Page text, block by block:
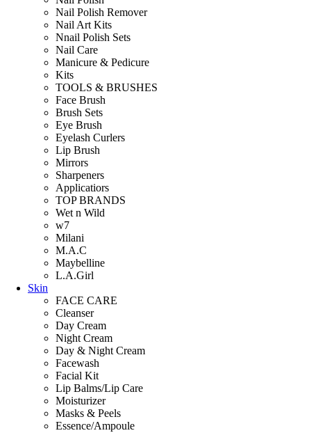
Nail Polish Remover
Nail Art Kits
Nnail Polish Sets
Nail Care
Manicure & Pedicure
Kits
TOOLS & BRUSHES
Face Brush
Brush Sets
Eye Brush
Eyelash Curlers
Lip Brush
Mirrors
Sharpeners
Applicatiors
TOP BRANDS
Wet n Wild
w7
Milani
M.A.C
Maybelline
L.A.Girl
Skin
FACE CARE
Cleanser
Day Cream
Night Cream
Day & Night Cream
Facewash
Facial Kit
Lip Balms/Lip Care
Moisturizer
Masks & Peels
Essence/Ampoule